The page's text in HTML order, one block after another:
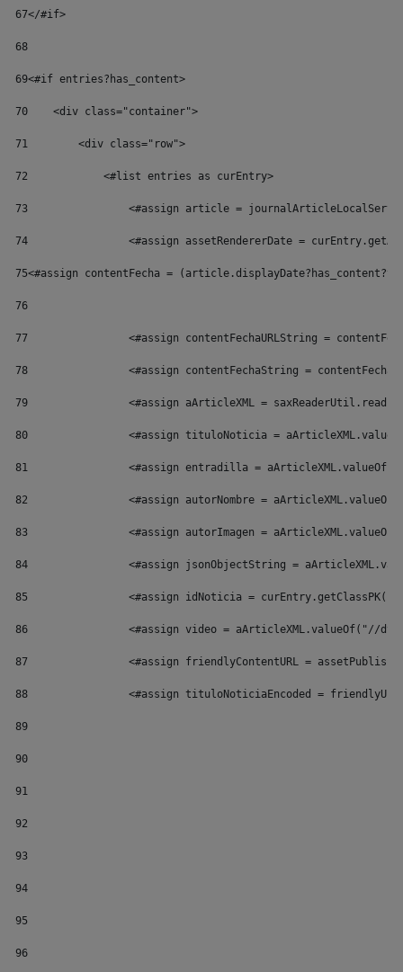
67</#if>
68
69<#if entries?has_content>
70
    <div class="container">
71
        <div class="row">
72
            <#list entries as curEntry>
73
<#assign article =
74
<#assign assetRendererDate =
75<#assign contentFecha =
76
77
<#assign contentFechaURLString =
78
<#assign contentFechaString =
79
<#assign aArticleXML =
80
<#assign tituloNoticia =
81
<#assign entradilla =
82
<#assign autorNombre =
83
<#assign autorImagen =
84
<#assign jsonObjectString =
85
<#assign idNoticia =
86
<#assign video = aArticleXML.valueOf("//
87
<#assign friendlyContentURL =
88
<#assign tituloNoticiaEncoded =
89
90
91
92
93
94
95
96